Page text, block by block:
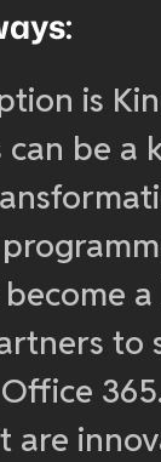
is
be a
to
are